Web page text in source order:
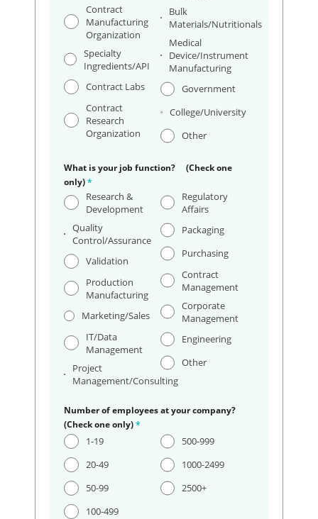
Contract
Manufacturing
Organization
Specialty
Ingredients/API
Contract Labs
Contract
Research
Organization
Bulk
Materials/Nutritionals
Medical
Device/Instrument
Manufacturing
Government
College/University
Other
What is your job function? (Check one
only)*
Research &
Development
Quality
Control/Assurance
Validation
Production
Manufacturing
Marketing/Sales
IT/Data
Management
Project
Management/Consulting
Regulatory
Affairs
Packaging
Purchasing
Contract
Management
Corporate
Management
Engineering
Other
Number of employees at your company?
(Check one only)*
1-19
20-49
50-99
100-499
500-999
1000-2499
2500+